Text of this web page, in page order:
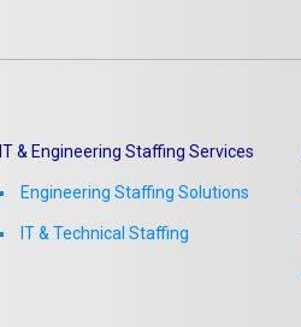
IT & Engineering Staffing Services
Engineering Staffing Solutions
IT & Technical Staffing​